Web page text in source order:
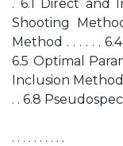
. 6.1 Direct and
Shooting
Method . . . . . .
6.5 Optimal
Inclusion Method
. . 6.8
. . . . . . . . . .